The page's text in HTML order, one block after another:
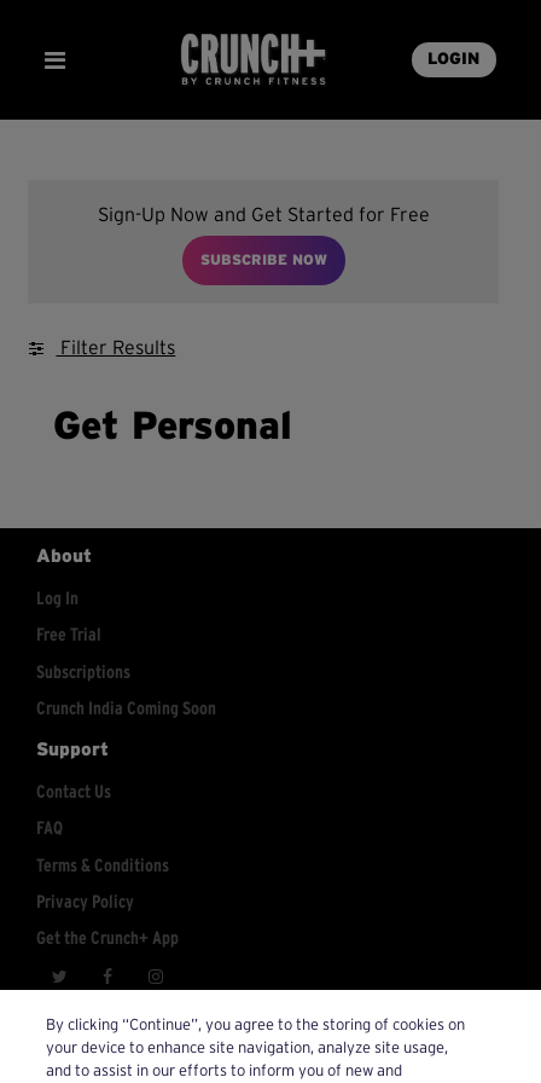
LOGIN
Sign-Up Now and Get Started for Free
SUBSCRIBE NOW
Filter Results
Get Personal
About
Log In
Free Trial
Subscriptions
Crunch India Coming Soon
Support
Contact Us
FAQ
Terms & Conditions
Privacy Policy
Get the Crunch+ App
Account Inquiries:crunchplus@crunch.com
© 2026 Crunch+. All Rights Reserved.
By clicking “Continue”, you agree to the storing of cookies on
your device to enhance site navigation, analyze site usage,
and to assist in our efforts to inform you of new and